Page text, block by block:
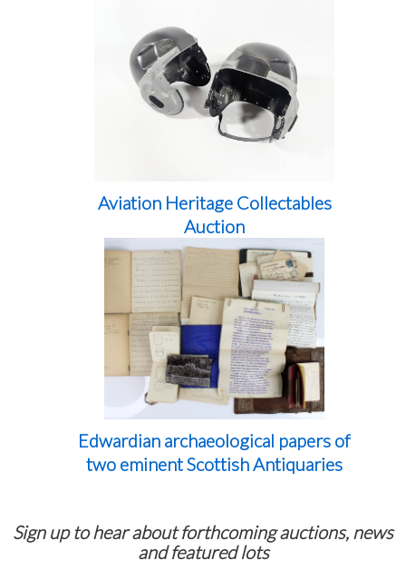
Aviation Heritage Collectables
Auction
Edwardian archaeological papers of
two eminent Scottish Antiquaries
Sign up to hear about forthcoming auctions, news
and featured lots